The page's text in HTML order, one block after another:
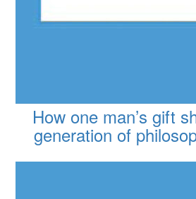
How one man’s gift
generation of